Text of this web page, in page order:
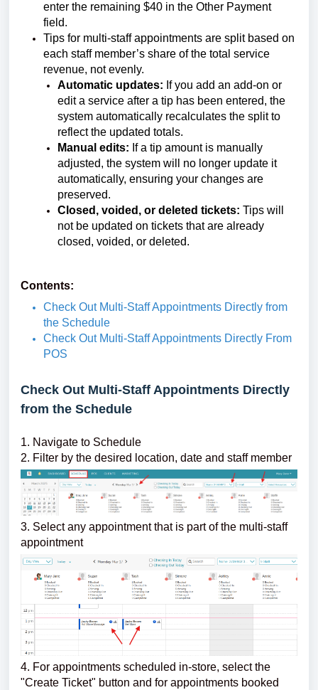
enter the remaining $40 in the Other Payment
field.
Tips for multi-staff appointments are split based on
each staff member’s share of the total service
revenue, not evenly.
Automatic updates: If you add an add-on or
edit a service after a tip has been entered, the
system automatically recalculates the split to
reflect the updated totals.
Manual edits: If a tip amount is manually
adjusted, the system will no longer update it
automatically, ensuring your changes are
preserved.
Closed, voided, or deleted tickets: Tips will
not be updated on tickets that are already
closed, voided, or deleted.
Contents:
Check Out Multi-Staff Appointments Directly from
the Schedule
Check Out Multi-Staff Appointments Directly From
POS
Check Out Multi-Staff Appointments Directly
from the Schedule
1. Navigate to Schedule
2. Filter by the desired location, date and staff member
3. Select any appointment that is part of the multi-staff
appointment
4. For appointments scheduled in-store, select the
"Create Ticket" button and for appointments booked